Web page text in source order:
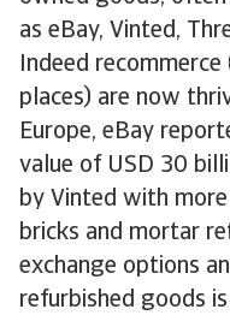
as eBay, Vinted,
Indeed
places) are now
Europe, eBay
value of USD 30
by Vinted with
bricks and mortar
exchange options
refurbished goods